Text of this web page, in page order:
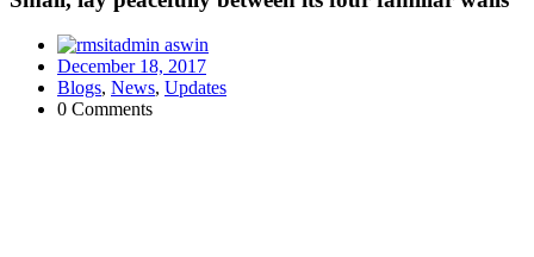
aswin
December 18, 2017
Blogs, News, Updates
0 Comments